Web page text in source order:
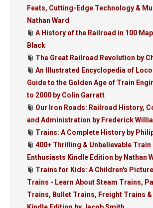
Feats, Cutting-Edge Technology &
Nathan Ward
A History of the Railroad in 100
Black
The Great Railroad Revolution by
An Illustrated Encyclopedia of
Guide to the Golden Age of Train
to 2000 by Colin Garratt
Our Iron Roads: Railroad History,
and Administration by Frederick
Trains: A Complete History by
400+ Thrilling & Unbelievable Train
Enthusiasts Kindle Edition by Nathan
Trains for Kids: A Children's
Trains - Learn About Steam Trains,
Trains, Bullet Trains, Freight Trains